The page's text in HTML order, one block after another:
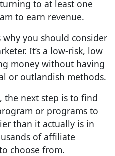
to at least one
to earn revenue.
why you should consider
It’s a low-risk, low
money without having
or outlandish methods.
the next step is to find
or programs to
than it actually is in
of affiliate
choose from.